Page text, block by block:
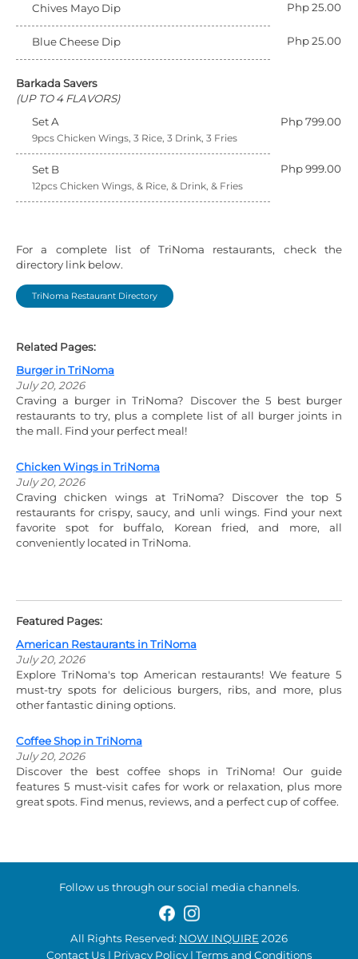
Chives Mayo Dip Php 25.00
Blue Cheese Dip Php 25.00
Barkada Savers
(UP TO 4 FLAVORS)
Set A
Php 799.00
9pcs Chicken Wings, 3 Rice, 3 Drink, 3 Fries
Set B Php 999.00
12pcs Chicken Wings, & Rice, & Drink, & Fries
For a complete list of TriNoma restaurants, check the
directory link below.
TriNoma Restaurant Directory
Related Pages:
Burger in TriNoma
July 20, 2026
Craving a burger in TriNoma? Discover the 5 best burger
restaurants to try, plus a complete list of all burger joints in
the mall. Find your perfect meal!
Chicken Wings in TriNoma
July 20, 2026
Craving chicken wings at TriNoma? Discover the top 5
restaurants for crispy, saucy, and unli wings. Find your next
favorite spot for buffalo, Korean fried, and more, all
conveniently located in TriNoma.
Featured Pages:
American Restaurants in TriNoma
July 20, 2026
Explore TriNoma's top American restaurants! We feature 5
must-try spots for delicious burgers, ribs, and more, plus
other fantastic dining options.
Coffee Shop in TriNoma
July 20, 2026
Discover the best coffee shops in TriNoma! Our guide
features 5 must-visit cafes for work or relaxation, plus more
great spots. Find menus, reviews, and a perfect cup of coffee.
Follow us through our social media channels.
All Rights Reserved: NOW INQUIRE 2026
Contact Us | Privacy Policy| Terms and Conditions